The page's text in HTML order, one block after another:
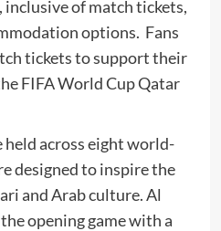
inclusive of match tickets,
options. Fans
tickets to support their
FIFA World Cup Qatar
across eight world-
designed to inspire the
and Arab culture. Al
opening game with a